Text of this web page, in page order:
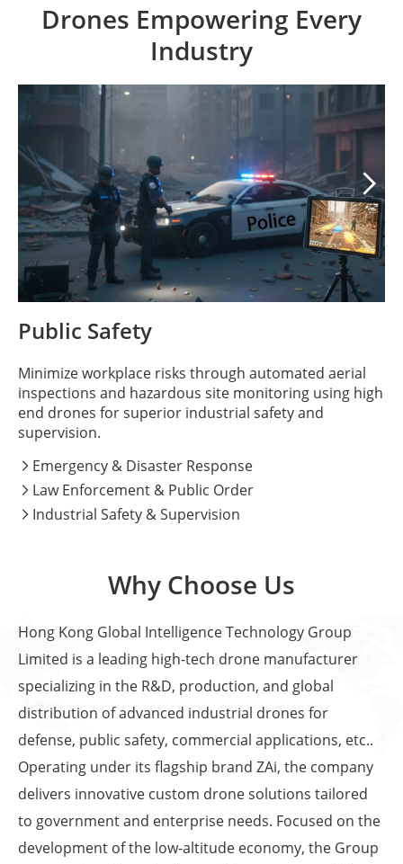
Drones Empowering Every
Industry

Public Safety
Minimize workplace risks through automated aerial
inspections and hazardous site monitoring using high
end drones for superior industrial safety and
supervision.
 Emergency & Disaster Response
 Law Enforcement & Public Order
 Industrial Safety & Supervision
Why Choose Us
Hong Kong Global Intelligence Technology Group
Limited is a leading high-tech drone manufacturer
specializing in the R&D, production, and global
distribution of advanced industrial drones for
defense, public safety, commercial applications, etc..
Operating under its flagship brand ZAi, the company
delivers innovative custom drone solutions tailored
to government and enterprise needs. Focused on the
development of the low-altitude economy, the Group